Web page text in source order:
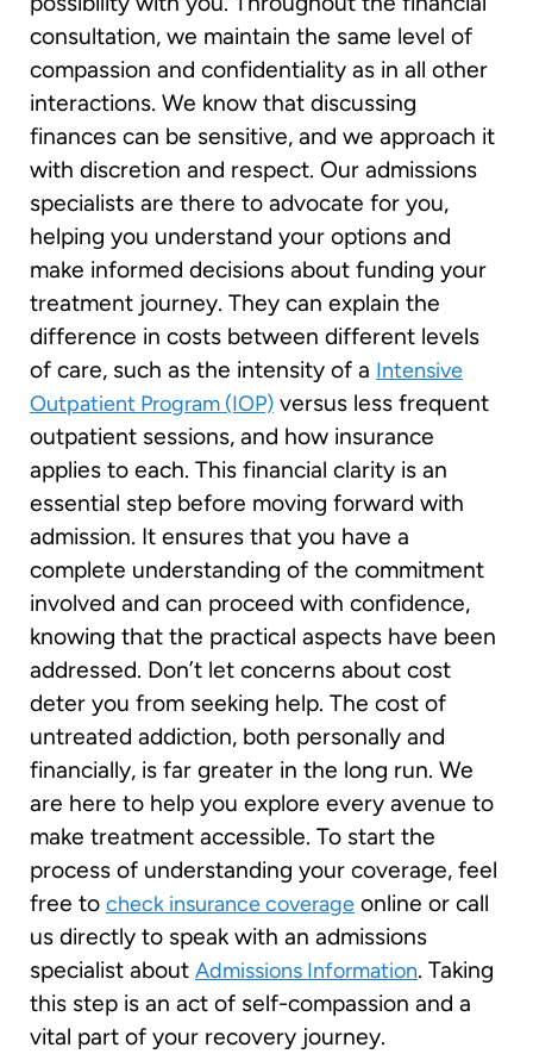
consultation, we maintain the same level of
compassion and confidentiality as in all other
interactions. We know that discussing
finances can be sensitive, and we approach it
with discretion and respect. Our admissions
specialists are there to advocate for you,
helping you understand your options and
make informed decisions about funding your
treatment journey. They can explain the
difference in costs between different levels
of care, such as the intensity of a Intensive
Outpatient Program (IOP) versus less frequent
outpatient sessions, and how insurance
applies to each. This financial clarity is an
essential step before moving forward with
admission. It ensures that you have a
complete understanding of the commitment
involved and can proceed with confidence,
knowing that the practical aspects have been
addressed. Don’t let concerns about cost
deter you from seeking help. The cost of
untreated addiction, both personally and
financially, is far greater in the long run. We
are here to help you explore every avenue to
make treatment accessible. To start the
process of understanding your coverage, feel
free to check insurance coverage online or call
us directly to speak with an admissions
specialist about Admissions Information. Taking
this step is an act of self-compassion and a
vital part of your recovery journey.